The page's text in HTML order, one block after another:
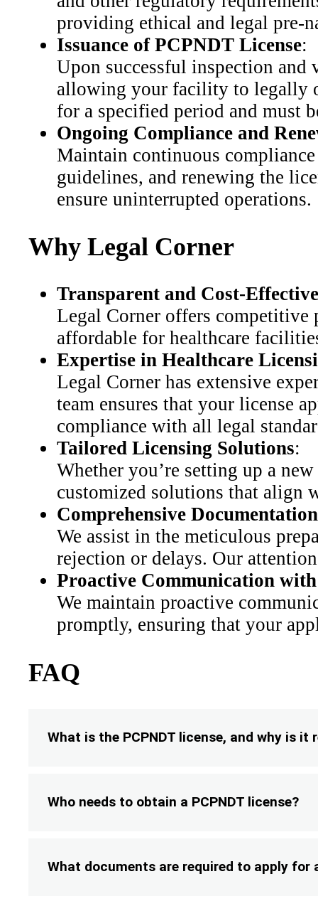
providing ethical and legal pre-
Issuance of PCPNDT License:
Upon successful inspection
allowing your facility to legally
for a specified period and must
Ongoing Compliance and
Maintain continuous
guidelines, and renewing the
ensure uninterrupted operations.
Why Legal Corner
Transparent and Cost-
Legal Corner offers competitive
affordable for healthcare
Expertise in Healthcare
Legal Corner has extensive
team ensures that your license
compliance with all legal
Tailored Licensing Solutions:
Whether you’re setting up a
customized solutions that align
Comprehensive
We assist in the meticulous
rejection or delays. Our
Proactive Communication
We maintain proactive
promptly, ensuring that your
FAQ
What is the PCPNDT license, and why is it
Who needs to obtain a PCPNDT license?
What documents are required to apply for